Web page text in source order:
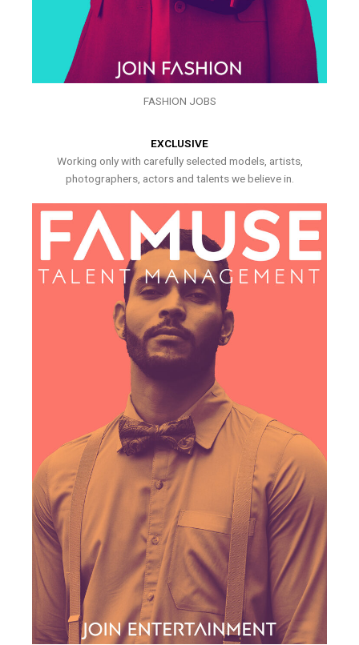
FASHION JOBS
EXCLUSIVE
Working only with carefully selected models, artists,
photographers, actors and talents we believe in.